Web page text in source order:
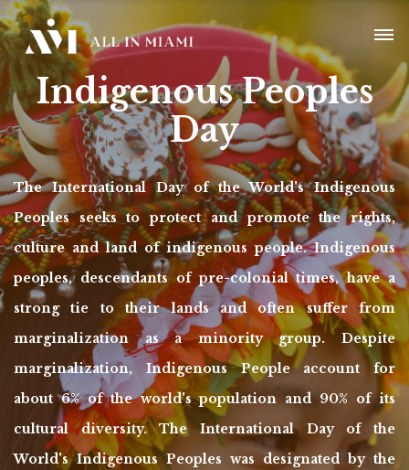
Indigenous Peoples
Day
The International Day of the World's Indigenous
Peoples seeks to protect and promote the rights,
culture and land of indigenous people. Indigenous
peoples, descendants of pre-colonial times, have a
strong tie to their lands and often suffer from
marginalization as a minority group. Despite
marginalization, Indigenous People account for
about 6% of the world's population and 90% of its
cultural diversity. The International Day of the
World's Indigenous Peoples was designated by the